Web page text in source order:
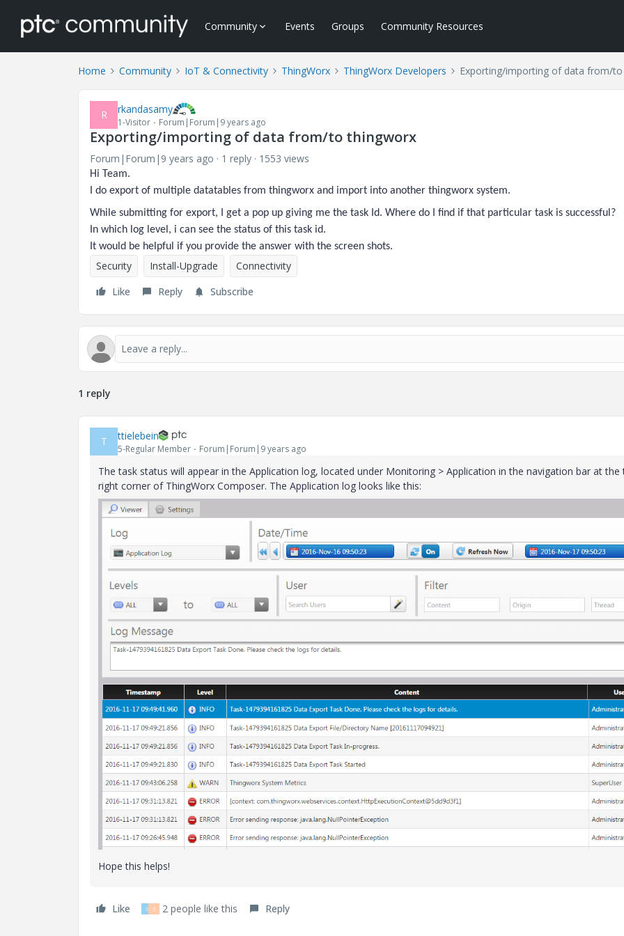
Community Events Groups Community Resources
Home Community IoT & Connectivity ThingWorx ThingWorx Developers Exporting/importing of data from/
R rkandasamy
1-Visitor Forum|Forum|9 years ago
Exporting/importing of data from/to thingworx
Forum|Forum|9 years ago 1 reply 1553 views
Hi Team.
I do export of multiple datatables from thingworx and import into another thingworx system.
While submitting for export, I get a pop up giving me the task Id. Where do I find if that particular task is successful?
In which log level, i can see the status of this task id.
It would be helpful if you provide the answer with the screen shots.
Security Install-Upgrade
Connectivity
Like
Reply Subscribe
1 reply
T ttielebein
5-Regular Member Forum|Forum|9 years ago
The task status will appear in the Application log, located under Monitoring > Application in the navigation bar at the
right corner of ThingWorx Composer. The Application log looks like this:
Hope this helps!
Like S S 2 people like this Reply